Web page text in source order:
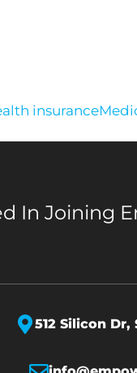
insurance
In Joining
512 Silicon Dr,